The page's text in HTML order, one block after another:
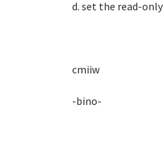
d. set the read-
cmiiw
-bino-